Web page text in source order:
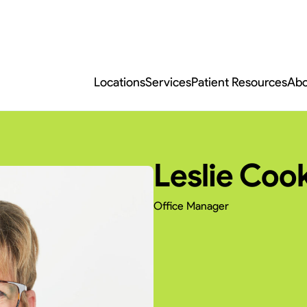
LocationsServicesPatient Resources
Leslie
Office Manager